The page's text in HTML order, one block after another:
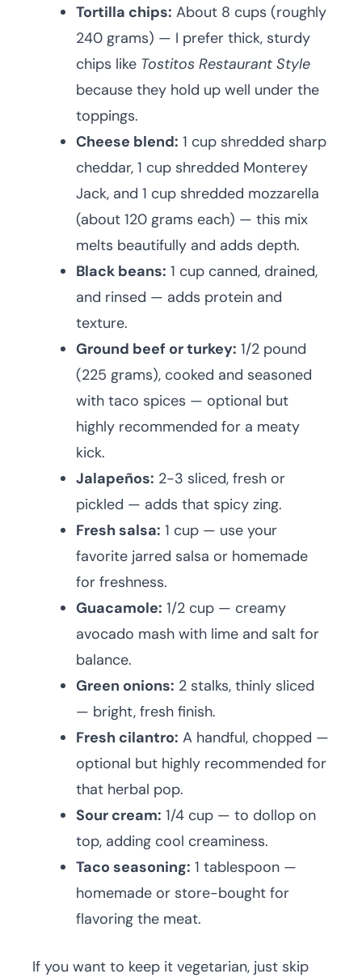
Tortilla chips: About 8 cups (roughly
240 grams) — I prefer thick, sturdy
chips like Tostitos Restaurant Style
because they hold up well under the
toppings.
Cheese blend: 1 cup shredded sharp
cheddar, 1 cup shredded Monterey
Jack, and 1 cup shredded mozzarella
(about 120 grams each) — this mix
melts beautifully and adds depth.
Black beans: 1 cup canned, drained,
and rinsed — adds protein and
texture.
Ground beef or turkey: 1/2 pound
(225 grams), cooked and seasoned
with taco spices — optional but
highly recommended for a meaty
kick.
Jalapeños: 2-3 sliced, fresh or
pickled — adds that spicy zing.
Fresh salsa: 1 cup — use your
favorite jarred salsa or homemade
for freshness.
Guacamole: 1/2 cup — creamy
avocado mash with lime and salt for
balance.
Green onions: 2 stalks, thinly sliced
— bright, fresh finish.
Fresh cilantro: A handful, chopped —
optional but highly recommended for
that herbal pop.
Sour cream: 1/4 cup — to dollop on
top, adding cool creaminess.
Taco seasoning: 1 tablespoon —
homemade or store-bought for
flavoring the meat.
If you want to keep it vegetarian, just skip